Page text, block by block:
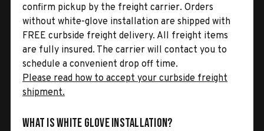
confirm pickup by the freight carrier. Orders
without white-glove installation are shipped with
FREE curbside freight delivery. All freight items
are fully insured. The carrier will contact you to
schedule a convenient drop off time.
Please read how to accept your curbside freight
shipment.
What is White Glove Installation?